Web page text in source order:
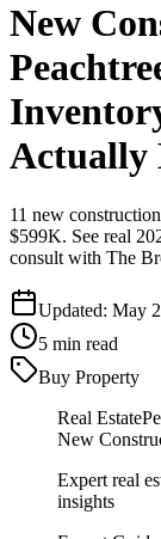
New
Actually
11 new
$599K. See real
consult with The
Updated: May
5 min read
Buy Property
Real Estate
New
Expert real
insights